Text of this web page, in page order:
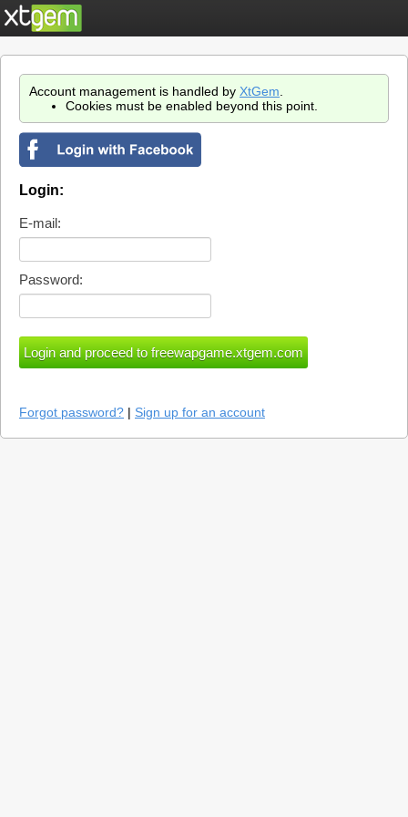
Account management is handled by XtGem
Cookies must be enabled beyond this point.
Login:
E-mail:
Password:
Forgot password? | Sign up for an account